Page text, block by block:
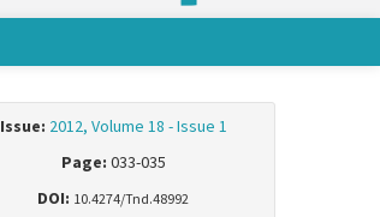
Issue: 2012, Volume 18 - Issue 1
Page: 033-035
DOI: 10.4274/Tnd.48992